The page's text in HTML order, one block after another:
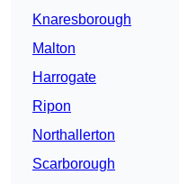
Knaresborough
Malton
Harrogate
Ripon
Northallerton
Scarborough